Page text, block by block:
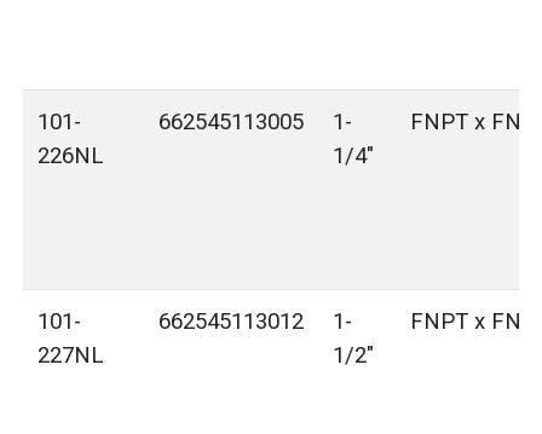
101-
226NL
662545113005
1-
1/4"
FNPT x
101-
227NL
662545113012
1-
1/2"
FNPT x